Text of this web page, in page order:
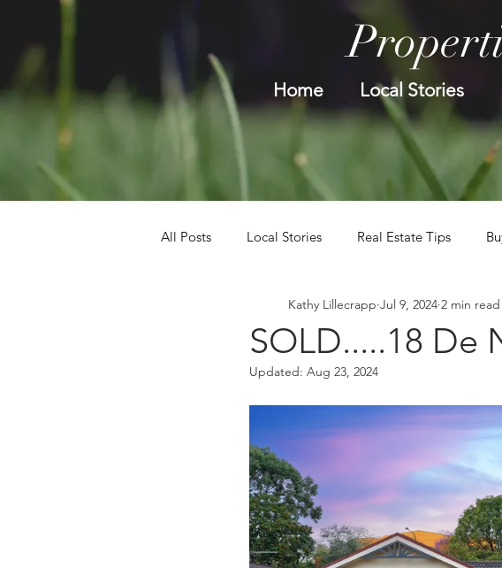
Home Local Stories
All Posts Local Stories Real Estate Tips
SOLD.....18 De
Kathy Lillecrapp Jul 9, 2024 2 min read
Updated: Aug 23, 2024